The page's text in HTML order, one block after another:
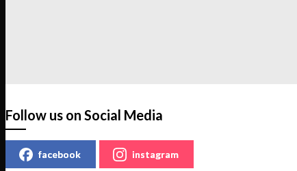
Follow us on Social Media
facebook instagram